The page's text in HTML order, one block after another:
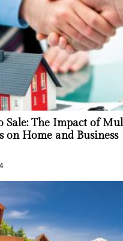
Sale: The Impact of
on Home and Business